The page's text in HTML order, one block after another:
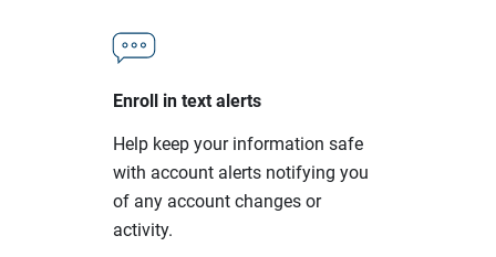
Enroll in text alerts
Help keep your information safe
with account alerts notifying you
of any account changes or
activity.